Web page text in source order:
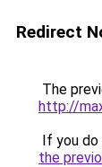
Redirect
The
http://
If you
the